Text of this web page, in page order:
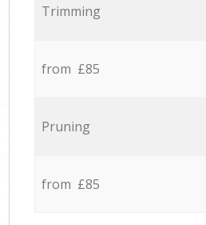
Trimming
from £85
Pruning
from £85